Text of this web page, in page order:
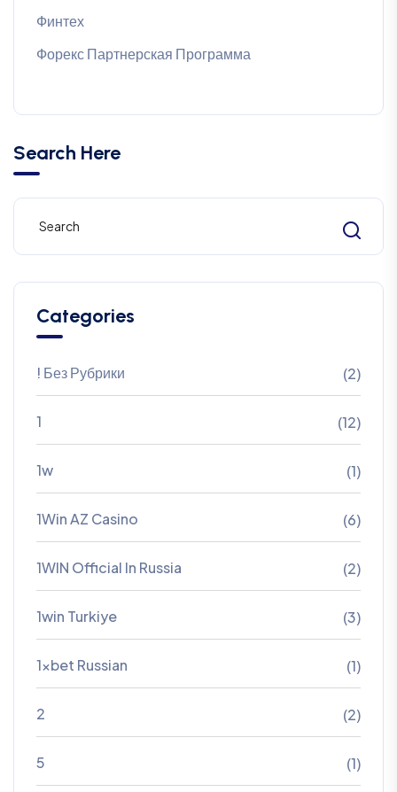
Финтех
Форекс Партнерская Программа
Search Here
Categories
! Без Рубрики (2)
1 (12)
1w (1)
1Win AZ Casino (6)
1WIN Official In Russia (2)
1win Turkiye (3)
1xbet Russian (1)
2 (2)
5 (1)